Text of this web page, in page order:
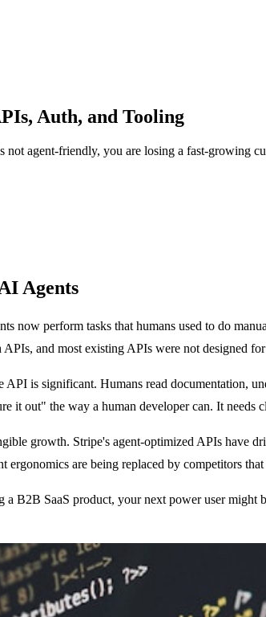
Auth, and Tooling
agent-friendly, you are losing a fast-growing
Agents
now perform tasks that humans used to do
and most existing APIs were not designed
is significant. Humans read documentation,
it out" the way a human developer can. It needs
growth. Stripe's agent-optimized APIs have
are being replaced by competitors
B2B SaaS product, your next power user might